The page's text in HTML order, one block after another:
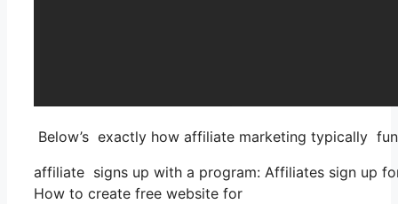
Below’s exactly how affiliate marketing typically
affiliate signs up with a program: Affiliates sign up
How to create free website for